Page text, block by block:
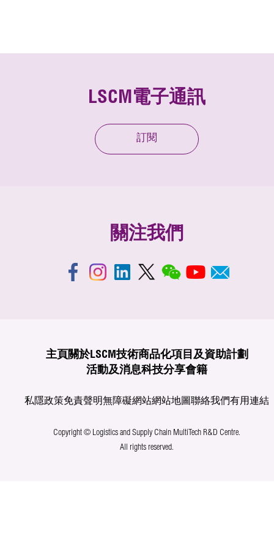
LSCM電子通訊
訂閱
關注我們
主頁 關於LSCM技術商品化項目及資助計劃
活動及消息科技分享會籍
私隱政策免責聲明無障礙網站網站地圖聯絡我們有用連結
Copyright © Logistics and Supply Chain MultiTech R&D Centre.
All rights reserved.